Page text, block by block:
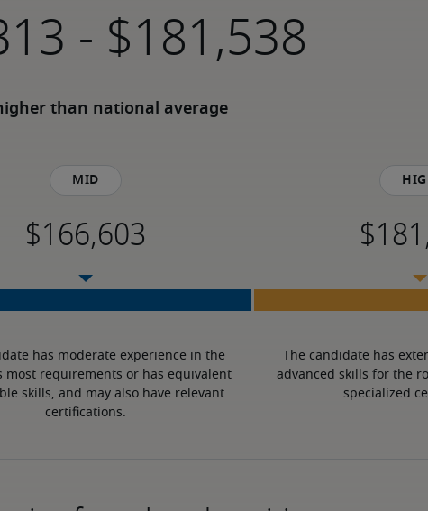
-
than national average
Mid
has moderate experience in the
most requirements or has equivalent
skills, and may also have relevant
certifications.
The candidate has
advanced skills for the
specialized